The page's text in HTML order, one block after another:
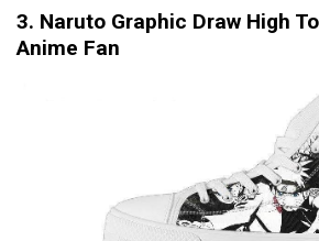
3. Naruto Graphic Draw High
Anime Fan